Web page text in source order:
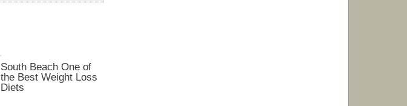
South Beach One of
the Best Weight Loss
Diets